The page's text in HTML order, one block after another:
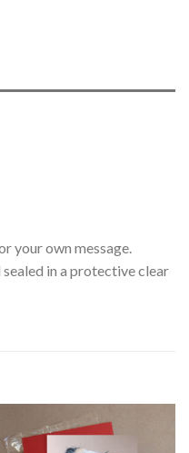
your own message.
in a protective clear